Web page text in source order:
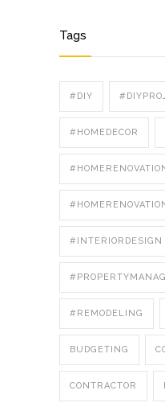
Tags
#DIY
#HOMEDECOR
#INTERIORDESIGN
#REMODELING
BUDGETING
CONTRACTOR